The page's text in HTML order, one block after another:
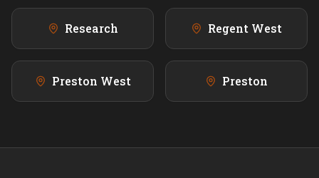
Research Regent West
Preston West Preston